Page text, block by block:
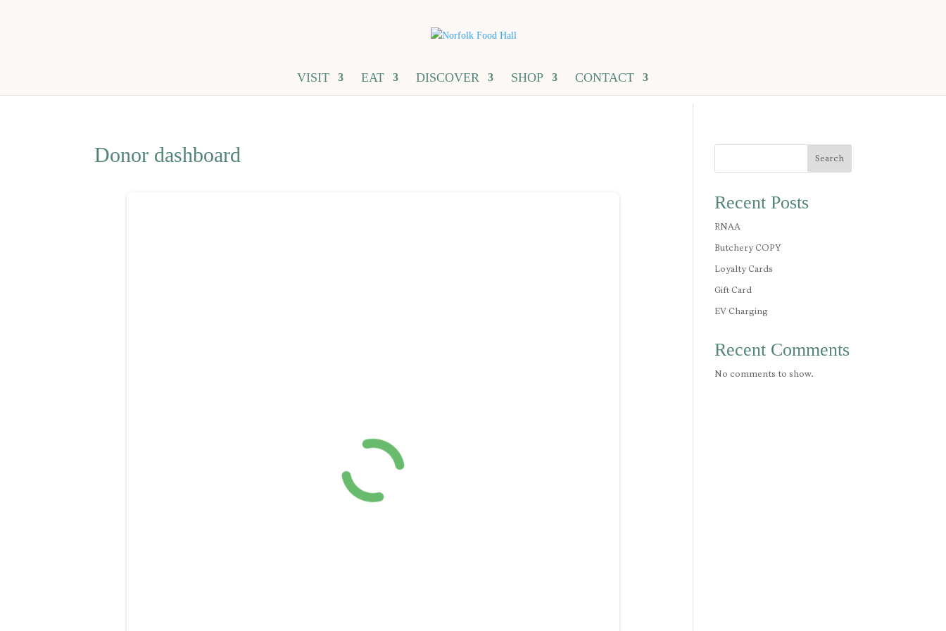
VISIT EAT DISCOVER SHOP CONTACT
Donor dashboard Search
Recent Posts
RNAA
Butchery COPY
Loyalty Cards
Gift Card
EV Charging
Recent Comments
No comments to show.